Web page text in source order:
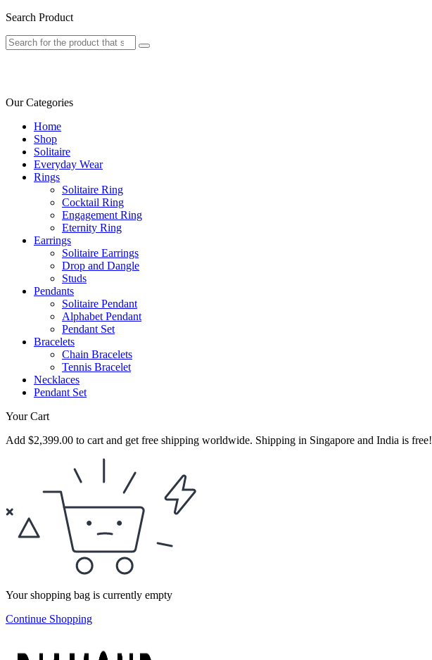
Search Product
Our Categories
Home
Shop
Solitaire
Everyday Wear
Rings
Solitaire Ring
Cocktail Ring
Engagement Ring
Eternity Ring
Earrings
Solitaire Earrings
Drop and Dangle
Studs
Pendants
Solitaire Pendant
Alphabet Pendant
Pendant Set
Bracelets
Chain Bracelets
Tennis Bracelet
Necklaces
Pendant Set
Your Cart
Add $2,399.00 to cart and get free shipping worldwide. Shipping in Singapore and India is free!
Your shopping bag is currently empty
Continue Shopping